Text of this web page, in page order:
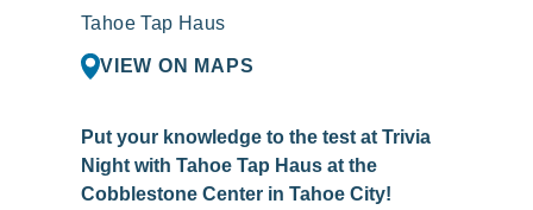
Tahoe Tap Haus
VIEW ON MAPS
Put your knowledge to the test at Trivia
Night with Tahoe Tap Haus at the
Cobblestone Center in Tahoe City!